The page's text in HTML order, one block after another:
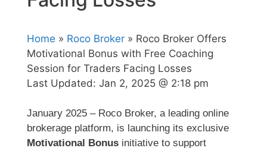
Home » Roco Broker » Roco Broker Offers
Motivational Bonus with Free Coaching
Session for Traders Facing Losses
Last Updated: Jan 2, 2025 @ 2:18 pm
January 2025 – Roco Broker, a leading online
brokerage platform, is launching its exclusive
Motivational Bonus initiative to support